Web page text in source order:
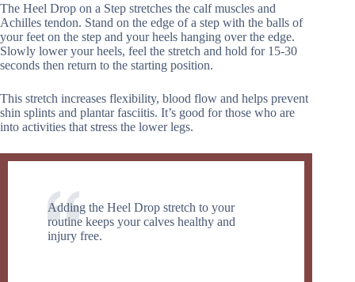
The Heel Drop on a Step stretches the calf muscles and
Achilles tendon. Stand on the edge of a step with the balls of
your feet on the step and your heels hanging over the edge.
Slowly lower your heels, feel the stretch and hold for 15-30
seconds then return to the starting position.
This stretch increases flexibility, blood flow and helps prevent
shin splints and plantar fasciitis. It’s good for those who are
into activities that stress the lower legs.
Adding the Heel Drop stretch to your
routine keeps your calves healthy and
injury free.